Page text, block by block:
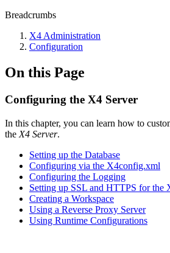
Breadcrumbs
X4 Administration
Configuration
On this Page
Configuring the X4 Server
In this chapter, you can learn how to
the X4 Server.
Setting up the Database
Configuring via the X4config.xml
Configuring the Logging
Setting up SSL and HTTPS for the
Creating a Workspace
Using a Reverse Proxy Server
Using Runtime Configurations